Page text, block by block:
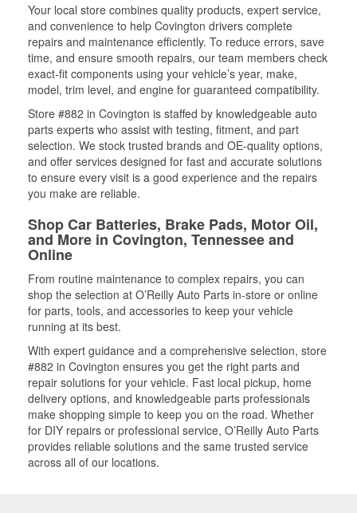
Your local store combines quality products, expert service,
and convenience to help Covington drivers complete
repairs and maintenance efficiently. To reduce errors, save
time, and ensure smooth repairs, our team members check
exact-fit components using your vehicle’s year, make,
model, trim level, and engine for guaranteed compatibility.
Store #882 in Covington is staffed by knowledgeable auto
parts experts who assist with testing, fitment, and part
selection. We stock trusted brands and OE-quality options,
and offer services designed for fast and accurate solutions
to ensure every visit is a good experience and the repairs
you make are reliable.
Shop Car Batteries, Brake Pads, Motor Oil,
and More in Covington, Tennessee and
Online
From routine maintenance to complex repairs, you can
shop the selection at O’Reilly Auto Parts in-store or online
for parts, tools, and accessories to keep your vehicle
running at its best.
With expert guidance and a comprehensive selection, store
#882 in Covington ensures you get the right parts and
repair solutions for your vehicle. Fast local pickup, home
delivery options, and knowledgeable parts professionals
make shopping simple to keep you on the road. Whether
for DIY repairs or professional service, O’Reilly Auto Parts
provides reliable solutions and the same trusted service
across all of our locations.